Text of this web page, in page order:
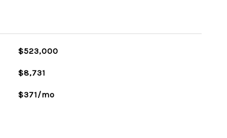
$523,000
$8,731
$371/mo